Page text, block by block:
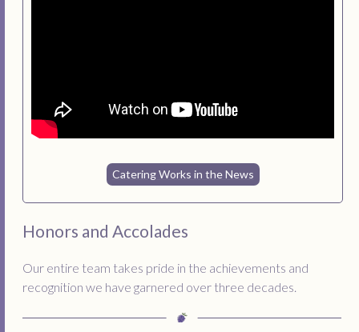
Catering Works in the News
Honors and Accolades
Our entire team takes pride in the achievements and
recognition we have garnered over three decades.